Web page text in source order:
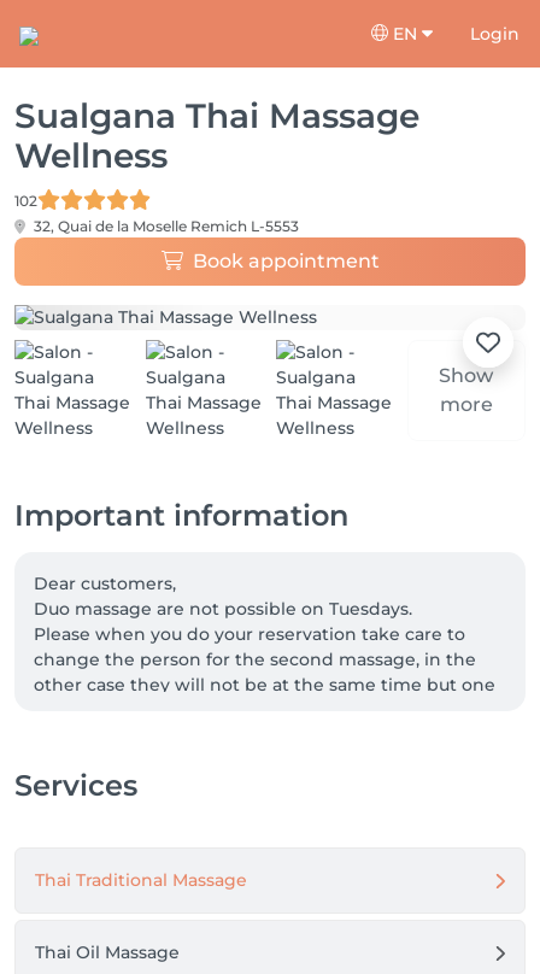
EN Login
Sualgana Thai Massage
Wellness
102
32, Quai de la Moselle Remich L-5553
Book appointment
Show
more
Important information
Dear customers,
Duo massage are not possible on Tuesdays.
Please when you do your reservation take care to
change the person for the second massage, in the
other case they will not be at the same time but one
Services
Thai Traditional Massage
Thai Oil Massage